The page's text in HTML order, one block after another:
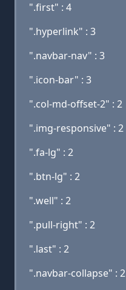
".first" : 4
".hyperlink" : 3
".navbar-nav" : 3
".icon-bar" : 3
".col-md-offset-2" : 2
".img-responsive" : 2
".fa-lg" : 2
".btn-lg" : 2
".well" : 2
".pull-right" : 2
".last" : 2
".navbar-collapse" : 2